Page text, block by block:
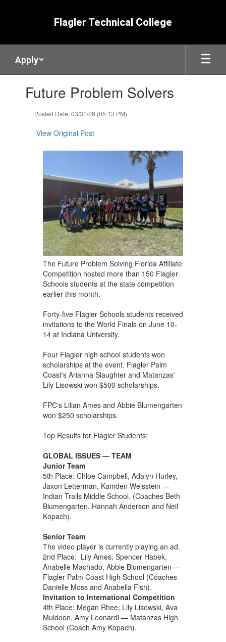
Flagler Technical College
Apply
slides.Future Problem Solvers
Posted Date: 03/31/26 (05:13 PM)
View Original Post
The Future Problem Solving Florida Affiliate
Competition hosted more than 150 Flagler
Schools students at the state competition
earlier this month.
Forty-five Flagler Schools students received
invitations to the World Finals on June 10-
14 at Indiana University.
Four Flagler high school students won
scholarships at the event. Flagler Palm
Coast's Arianna Slaughter and Matanzas'
Lily Lisowski won $500 scholarships.
FPC's Lilian Ames and Abbie Blumengarten
won $250 scholarships.
Top Results for Flagler Students:
GLOBAL ISSUES — TEAM
Junior Team
5th Place: Chloe Campbell, Adalyn Hurley,
Jaxon Letterman, Kamden Weisstein —
Indian Trails Middle School. (Coaches Beth
Blumengarten, Hannah Anderson and Neil
Kopach).
Senior Team
The video player is currently playing an ad.
2nd Place: Lily Ames, Spencer Habek,
Anabelle Machado, Abbie Blumengarten —
Flagler Palm Coast High School (Coaches
Danielle Moss and Anabella Fish).
Invitation to International Competition
4th Place: Megan Rhee, Lily Lisowski, Ava
Muldoon, Amy Leonardi — Matanzas High
School (Coach Amy Kopach).